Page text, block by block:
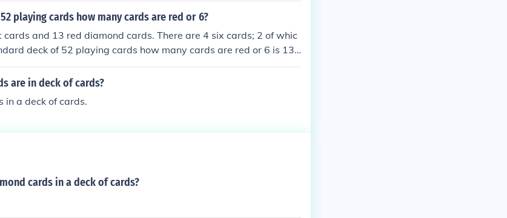
playing cards how many cards are red or 6?
and 13 red diamond cards. There are 4 six cards; 2 of whic
deck of 52 playing cards how many cards are red or 6 is 13+
are in deck of cards?
in a deck of cards.
cards in a deck of cards?